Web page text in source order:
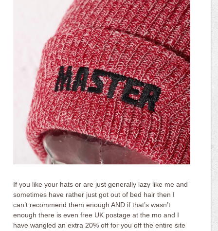
If you like your hats or are just generally lazy like me and
sometimes have rather just got out of bed hair then I
can’t recommend them enough AND if that’s wasn’t
enough there is even free UK postage at the mo and I
have wangled an extra 20% off for you off the entire site